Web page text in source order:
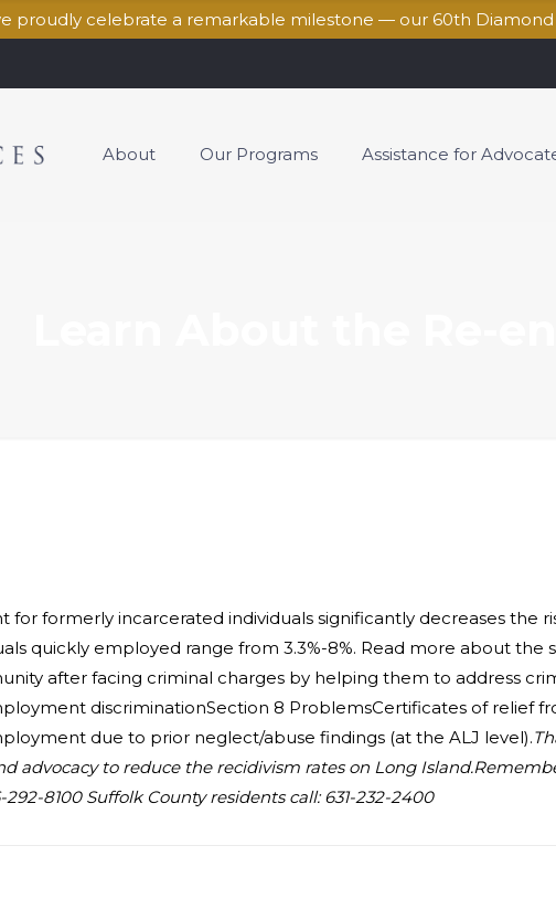
proudly celebrate a remarkable milestone — our 60th
About Our Programs Assistance for
formerly incarcerated individuals significantly decreases the
quickly employed range from 3.3%-8%. Read more about the
after facing criminal charges by helping them to address
discriminationSection 8 ProblemsCertificates of relief
due to prior neglect/abuse findings (at the ALJ level).
advocacy to reduce the recidivism rates on Long Island.
8100 Suffolk County residents call: 631-232-2400